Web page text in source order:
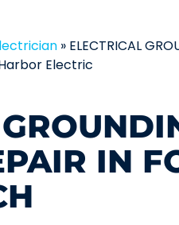
» ELECTRICAL
Electric
IN